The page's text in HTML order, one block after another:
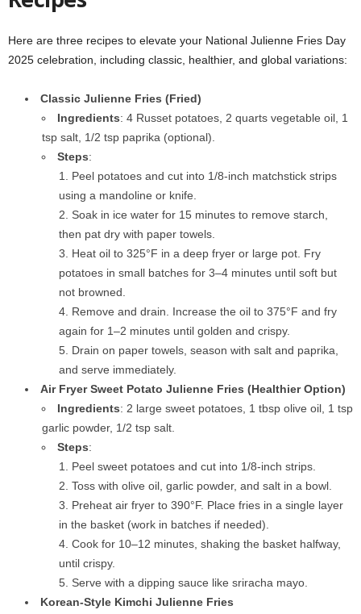
Here are three recipes to elevate your National Julienne Fries Day
2025 celebration, including classic, healthier, and global variations:
Classic Julienne Fries (Fried)
Ingredients: 4 Russet potatoes, 2 quarts vegetable oil, 1
tsp salt, 1/2 tsp paprika (optional).
Steps:
Peel potatoes and cut into 1/8-inch matchstick strips
using a mandoline or knife.
Soak in ice water for 15 minutes to remove starch,
then pat dry with paper towels.
Heat oil to 325°F in a deep fryer or large pot. Fry
potatoes in small batches for 3–4 minutes until soft but
not browned.
Remove and drain. Increase the oil to 375°F and fry
again for 1–2 minutes until golden and crispy.
Drain on paper towels, season with salt and paprika,
and serve immediately.
Air Fryer Sweet Potato Julienne Fries (Healthier Option)
Ingredients: 2 large sweet potatoes, 1 tbsp olive oil, 1 tsp
garlic powder, 1/2 tsp salt.
Steps:
Peel sweet potatoes and cut into 1/8-inch strips.
Toss with olive oil, garlic powder, and salt in a bowl.
Preheat air fryer to 390°F. Place fries in a single layer
in the basket (work in batches if needed).
Cook for 10–12 minutes, shaking the basket halfway,
until crispy.
Serve with a dipping sauce like sriracha mayo.
Korean-Style Kimchi Julienne Fries